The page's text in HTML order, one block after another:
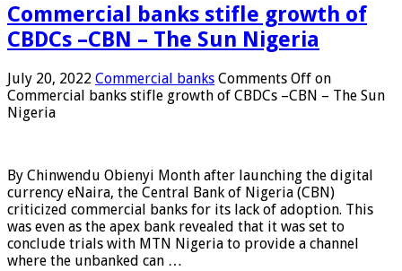
Commercial banks stifle growth of
CBDCs –CBN – The Sun Nigeria
July 20, 2022 Commercial banks Comments Off on
Commercial banks stifle growth of CBDCs –CBN – The Sun
Nigeria
By Chinwendu Obienyi Month after launching the digital
currency eNaira, the Central Bank of Nigeria (CBN)
criticized commercial banks for its lack of adoption. This
was even as the apex bank revealed that it was set to
conclude trials with MTN Nigeria to provide a channel
where the unbanked can …